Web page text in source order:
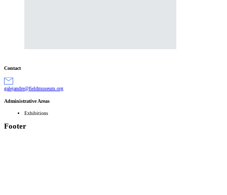
Contact
gro.muesumdleif@erdnajelag
Administrative Areas
Exhibitions
Footer